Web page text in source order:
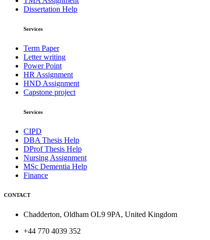
Dissertation Help
Services
Term Paper
Letter writing
Power Point
HR Assignment
HND Assignment
Capstone project
Services
CIPD
DBA Thesis Help
DProf Thesis Help
Nursing Assignment
MSc Dementia Help
Finance
CONTACT
Chadderton, Oldham OL9 9PA, United Kingdom
+44 770 4039 352